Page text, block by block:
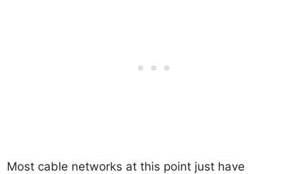
Most cable networks at this point just have